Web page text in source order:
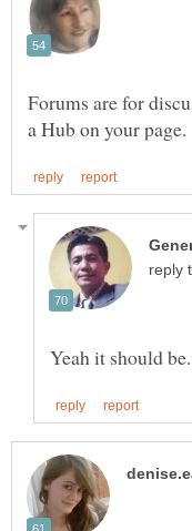
Forums are for
reply